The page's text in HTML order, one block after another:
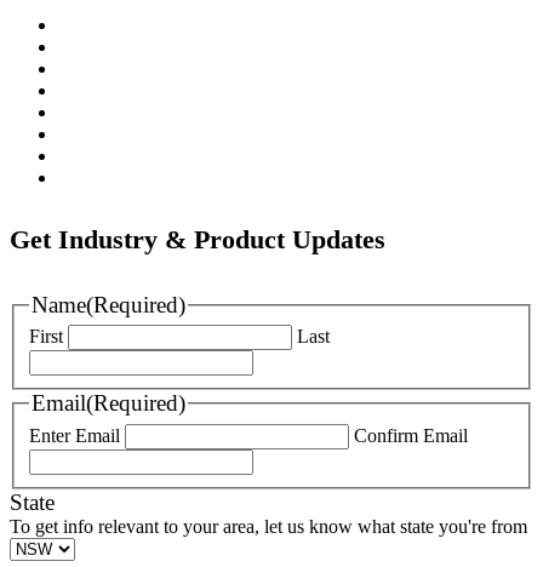
Get Industry & Product Updates
Name(Required)
First Last
Email(Required)
Enter Email Confirm Email
State
To get info relevant to your area, let us know what state you're from